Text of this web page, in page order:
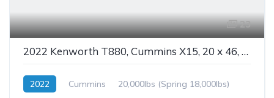
23
2022 Kenworth T880, Cummins X15, 20 x 46, Wet Kit, Stock: 26127
2022 Cummins
20,000lbs (Spring 18,000lbs)